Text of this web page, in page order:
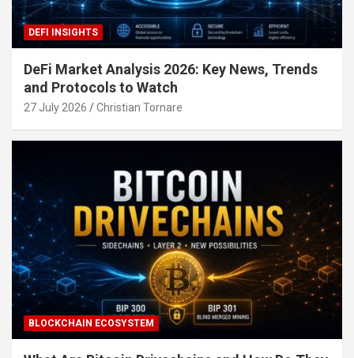
DEFI INSIGHTS
DeFi Market Analysis 2026: Key News, Trends
and Protocols to Watch
27 July 2026 Christian Tornare
BLOCKCHAIN ECOSYSTEM